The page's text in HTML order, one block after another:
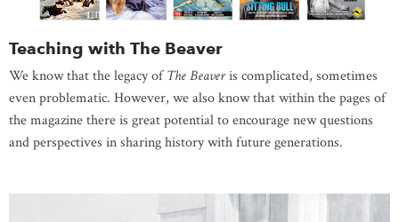
Teaching with The Beaver
We know that the legacy ofThe Beaveris complicated, sometimes
even problematic. However, we also know that within the pages of
the magazine there is great potential to encourage new questions
and perspectives in sharing history with future generations.